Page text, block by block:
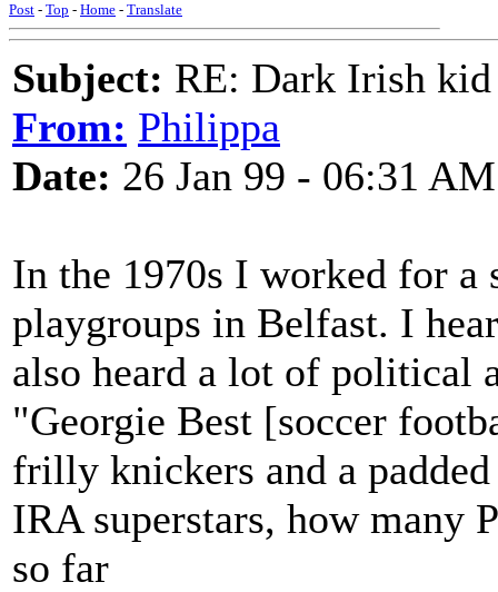
Post - Top - Home - Translate
Subject: RE: Dark Irish kid
From: Philippa
Date: 26 Jan 99 - 06:31 AM
In the 1970s I worked for
playgroups in Belfast. I
also heard a lot of political
"Georgie Best [soccer
frilly knickers and a
IRA superstars, how many
so far